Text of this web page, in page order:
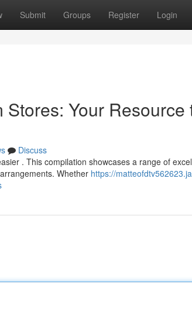
Submit Groups Register Login
Your Resource
Discuss
. This compilation showcases a range of
Whether https://